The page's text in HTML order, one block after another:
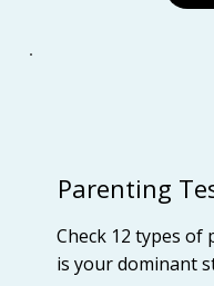
Parenting
Check 12 types
is your dominant